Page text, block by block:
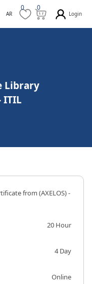
AR
0 0
Login
Library
ITIL
from (AXELOS) -
20 Hour
4 Day
Online